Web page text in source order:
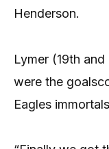
Henderson.
Lymer (19th
were the
Eagles